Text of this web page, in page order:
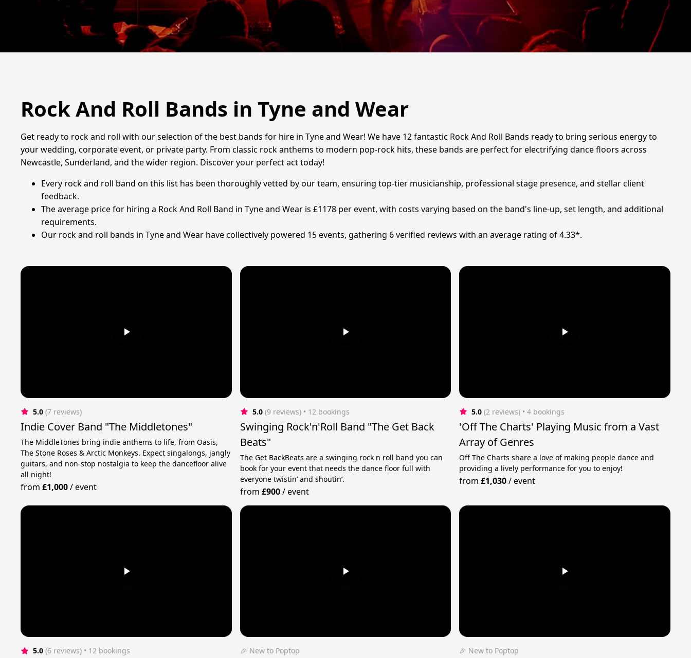
Rock And Roll Bands in Tyne and Wear
Get ready to rock and roll with our selection of the best bands for hire in Tyne and Wear! We have 12 fantastic Rock And Roll Bands ready to bring serious energy to
your wedding, corporate event, or private party. From classic rock anthems to modern pop-rock hits, these bands are perfect for electrifying dance floors across
Newcastle, Sunderland, and the wider region. Discover your perfect act today!
Every rock and roll band on this list has been thoroughly vetted by our team, ensuring top-tier musicianship, professional stage presence, and stellar client
feedback.
The average price for hiring a Rock And Roll Band in Tyne and Wear is £1178 per event, with costs varying based on the band's line-up, set length, and additional
requirements.
Our rock and roll bands in Tyne and Wear have collectively powered 15 events, gathering 6 verified reviews with an average rating of 4.33*.
5.0 (7 reviews)
Indie Cover Band "The Middletones"
The MiddleTones bring indie anthems to life, from Oasis,
The Stone Roses & Arctic Monkeys. Expect singalongs, jangly
guitars, and non-stop nostalgia to keep the dancefloor alive
all night!
from£1,000/event
5.0 (9 reviews) • 12 bookings
Swinging Rock'n'Roll Band "The Get Back
Beats"
The Get BackBeats are a swinging rock n roll band you can
book for your event that needs the dance floor full with
everyone twistin’ and shoutin’.
from £900/event
5.0 (2 reviews) • 4 bookings
'Off The Charts' Playing Music from a Vast
Array of Genres
Off The Charts share a love of making people dance and
providing a lively performance for you to enjoy!
from£1,030/event
5.0 (6 reviews) • 12 bookings 🎉 New to Poptop 🎉 New to Poptop